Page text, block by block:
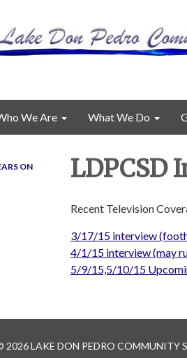
We Are What We Do
ON LDPCSD
Recent Television
3/17/15 interview
4/1/15 interview (may
5/9/15,5/10/15
LAKE DON PEDRO COMMUNITY